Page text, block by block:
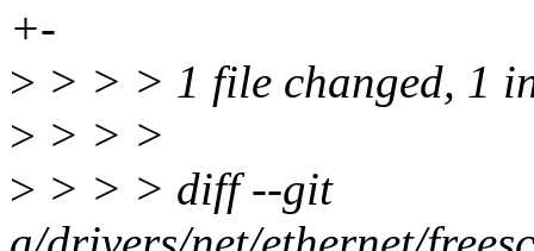
+-
> > > > 1 file changed, 1
> > > >
> > > > diff --git